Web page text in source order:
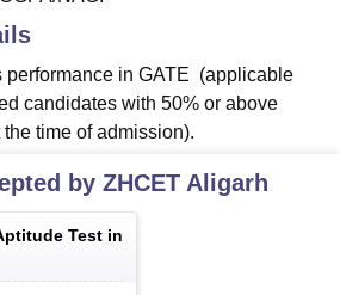
performance in GATE (applicable
candidates with 50% or above
time of admission).
by ZHCET Aligarh
Test in